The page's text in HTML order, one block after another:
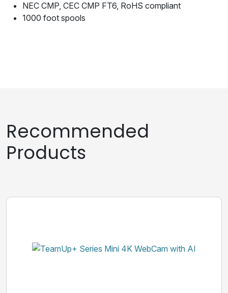
NEC CMP, CEC CMP FT6, RoHS compliant
1000 foot spools
Recommended
Products